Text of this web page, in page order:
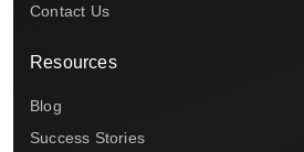
Contact Us
Resources
Blog
Success Stories